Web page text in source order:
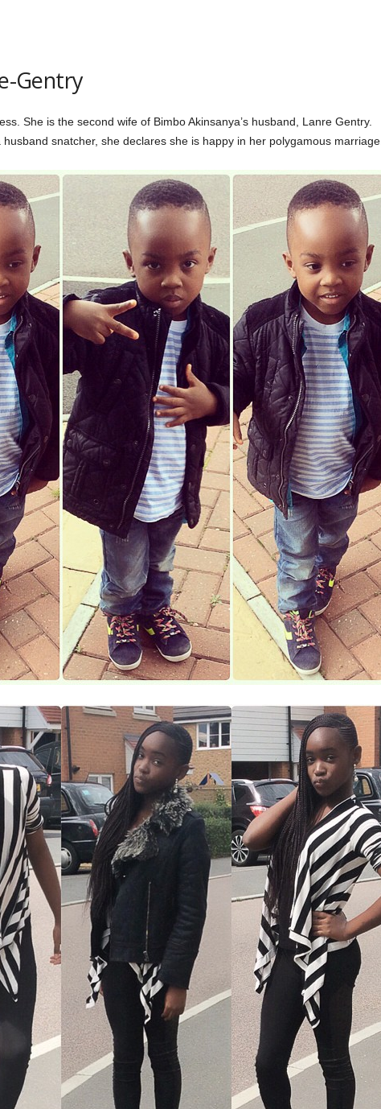
Gentry
She is the second wife of Bimbo Akinsanya’s husband, Lanre Gentry.
snatcher, she declares she is happy in her polygamous marriage.